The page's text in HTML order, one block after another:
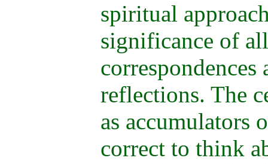
spiritual
significance of
reflections. The
as accumulators
correct to think